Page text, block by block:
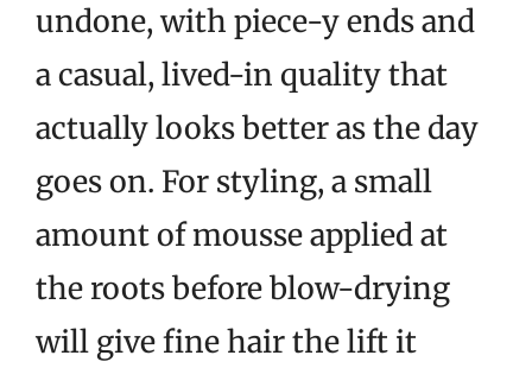
undone, with piece-y ends and
a casual, lived-in quality that
actually looks better as the day
goes on. For styling, a small
amount of mousse applied at
the roots before blow-drying
will give fine hair the lift it